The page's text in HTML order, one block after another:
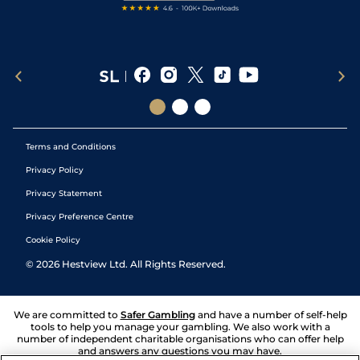
Terms and Conditions
Privacy Policy
Privacy Statement
Privacy Preference Centre
Cookie Policy
© 2026 Hestview Ltd. All Rights Reserved.
We are committed to Safer Gambling and have a number of self-help
tools to help you manage your gambling. We also work with a
number of independent charitable organisations who can offer help
and answers any questions you may have.